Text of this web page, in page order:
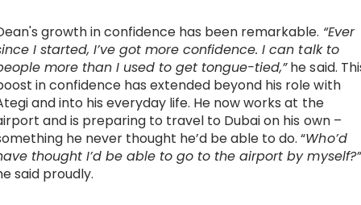
growth in confidence has been remarkable. “Ever
I started, I’ve got more confidence. I can talk to
more than I used to get tongue-tied,”he said.
in confidence has extended beyond his role with
and into his everyday life. He now works at the
and is preparing to travel to Dubai on his own –
he never thought he’d be able to do. “Who’d
thought I’d be able to go to the airport by myself?”
said proudly.